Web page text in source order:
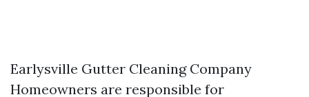
Earlysville Gutter Cleaning Company
Homeowners are responsible for